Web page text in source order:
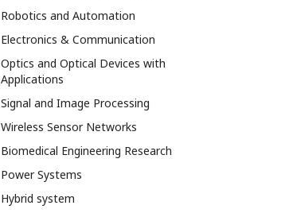
Robotics and Automation
Electronics & Communication
Optics and Optical Devices with
Applications
Signal and Image Processing
Wireless Sensor Networks
Biomedical Engineering Research
Power Systems
Hybrid system